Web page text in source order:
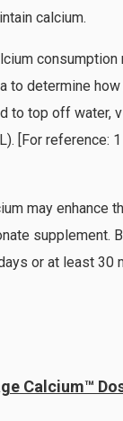
calcium.
to determine
to top off water,
[For reference:
may enhance
supplement.
or at least 30
Calcium™